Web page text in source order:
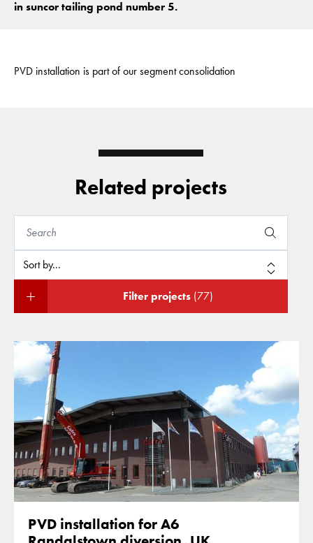
in suncor tailing pond number 5.
PVD installation is part of our segment consolidation
Related projects
Filter projects (77)
PVD installation for A6